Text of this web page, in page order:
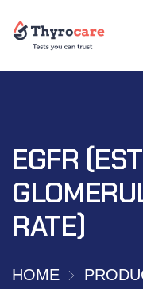
EGFR
RATE)
HOME